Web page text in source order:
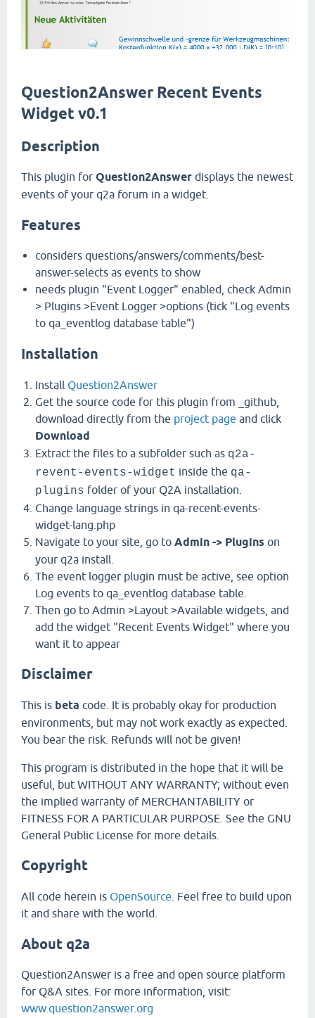
Question2Answer Recent Events
Widget v0.1
Description
This plugin for Question2Answer displays the newest
events of your q2a forum in a widget.
Features
considers questions/answers/comments/best-
answer-selects as events to show
needs plugin "Event Logger" enabled, check Admin
> Plugins >Event Logger >options (tick "Log events
to qa_eventlog database table")
Installation
Install Question2Answer
Get the source code for this plugin from _github,
download directly from the project page and click
Download
Extract the files to a subfolder such as q2a-
revent-events-widget inside the qa-
plugins folder of your Q2A installation.
Change language strings in qa-recent-events-
widget-lang.php
Navigate to your site, go to Admin -> Plugins on
your q2a install.
The event logger plugin must be active, see option
Log events to qa_eventlog database table.
Then go to Admin >Layout >Available widgets, and
add the widget "Recent Events Widget" where you
want it to appear
Disclaimer
This is beta code. It is probably okay for production
environments, but may not work exactly as expected.
You bear the risk. Refunds will not be given!
This program is distributed in the hope that it will be
useful, but WITHOUT ANY WARRANTY; without even
the implied warranty of MERCHANTABILITY or
FITNESS FOR A PARTICULAR PURPOSE. See the GNU
General Public License for more details.
Copyright
All code herein is OpenSource . Feel free to build upon
it and share with the world.
About q2a
Question2Answer is a free and open source platform
for Q&A sites. For more information, visit:
www.question2answer.org